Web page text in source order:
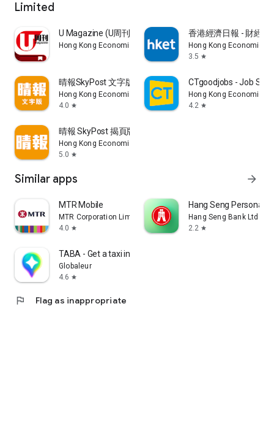
Limited
U Magazine (U周刊)電子雜誌
Hong Kong Economic Times Limited
香港經濟日報 - 財經
Hong Kong Economic
3.5 star
晴報SkyPost 文字版
Hong Kong Economic Times Limited
4.0 star
CTgoodjobs - Job
Hong Kong Economic
4.2 star
晴報 SkyPost 揭頁版
Hong Kong Economic Times Limited
5.0 star
Similar apps arrow_forward
MTR Mobile
MTR Corporation Limited
4.0 star
Hang Seng Personal
Hang Seng Bank Ltd
2.2 star
TABA - Get a taxi in Korea
Globaleur
4.6 star
flag Flag as inappropriate